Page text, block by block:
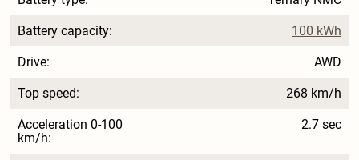
Battery capacity: 100 kWh
Drive: AWD
Top speed: 268 km/h
Acceleration 0-100
km/h:
2.7 sec